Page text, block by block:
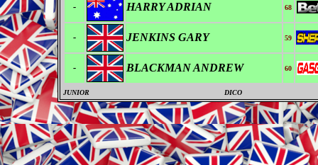
- HARRY ADRIAN 68
- JENKINS GARY 59
- BLACKMAN ANDREW 60
JUNIOR DICO